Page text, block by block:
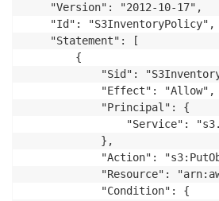
    "Version": "2012-10-17",
    "Id": "S3InventoryPolicy",
    "Statement": [
        {
"Sid":
            "Effect": "Allow",
            "Principal": {
"Service":
            },
"Action":
"Resource":
            "Condition": {